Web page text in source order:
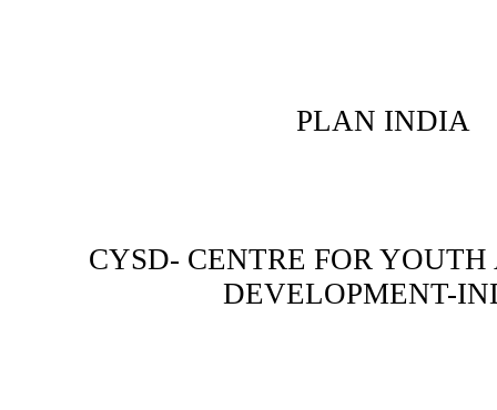
PLAN INDIA
CYSD- CENTRE FOR
DEVELOPMENT-